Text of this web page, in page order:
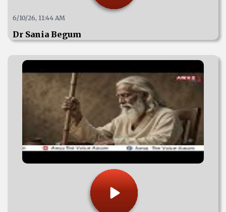
6/10/26, 11:44 AM
Dr Sania Begum